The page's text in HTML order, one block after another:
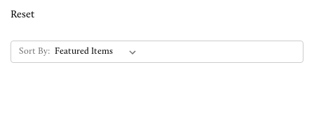
Reset
Sort By: